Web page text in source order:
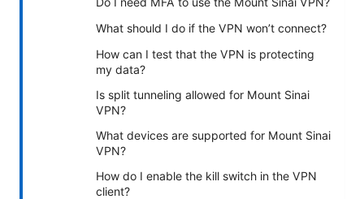
What should I do if the VPN won’t connect?
How can I test that the VPN is protecting
my data?
Is split tunneling allowed for Mount Sinai
VPN?
What devices are supported for Mount Sinai
VPN?
How do I enable the kill switch in the VPN
client?